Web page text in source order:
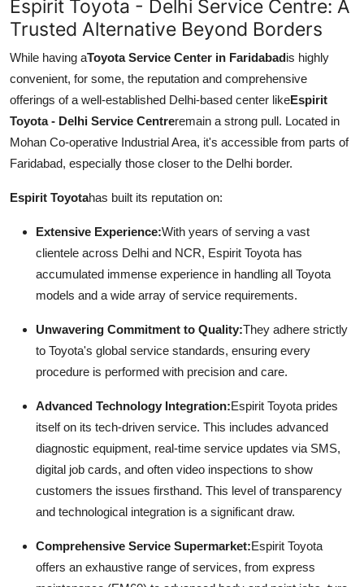
Espirit Toyota - Delhi Service Centre: A
Trusted Alternative Beyond Borders
While having aToyota Service Center in Faridabadis highly
convenient, for some, the reputation and comprehensive
offerings of a well-established Delhi-based center likeEspirit
Toyota - Delhi Service Centreremain a strong pull. Located in
Mohan Co-operative Industrial Area, it's accessible from parts of
Faridabad, especially those closer to the Delhi border.
Espirit Toyotahas built its reputation on:
Extensive Experience:With years of serving a vast
clientele across Delhi and NCR, Espirit Toyota has
accumulated immense experience in handling all Toyota
models and a wide array of service requirements.
Unwavering Commitment to Quality:They adhere strictly
to Toyota's global service standards, ensuring every
procedure is performed with precision and care.
Advanced Technology Integration:Espirit Toyota prides
itself on its tech-driven service. This includes advanced
diagnostic equipment, real-time service updates via SMS,
digital job cards, and often video inspections to show
customers the issues firsthand. This level of transparency
and technological integration is a significant draw.
Comprehensive Service Supermarket:Espirit Toyota
offers an exhaustive range of services, from express